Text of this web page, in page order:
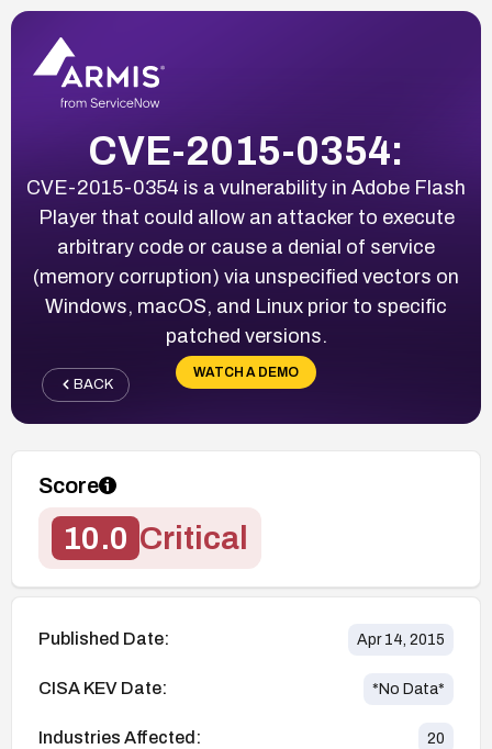
CVE-2015-0354:
CVE-2015-0354 is a vulnerability in Adobe Flash
Player that could allow an attacker to execute
arbitrary code or cause a denial of service
(memory corruption) via unspecified vectors on
Windows, macOS, and Linux prior to specific
patched versions.
WATCH A DEMO
BACK
Score
10.0 Critical
Published Date: Apr 14, 2015
CISA KEV Date: *No Data*
Industries Affected: 20